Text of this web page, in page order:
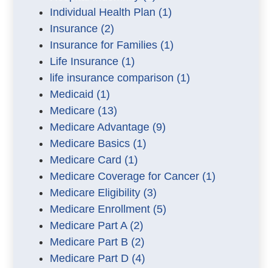
Individual Health Plan (1)
Insurance (2)
Insurance for Families (1)
Life Insurance (1)
life insurance comparison (1)
Medicaid (1)
Medicare (13)
Medicare Advantage (9)
Medicare Basics (1)
Medicare Card (1)
Medicare Coverage for Cancer (1)
Medicare Eligibility (3)
Medicare Enrollment (5)
Medicare Part A (2)
Medicare Part B (2)
Medicare Part D (4)